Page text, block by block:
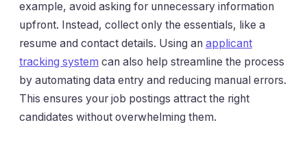
example, avoid asking for unnecessary information
upfront. Instead, collect only the essentials, like a
resume and contact details. Using an applicant
tracking system can also help streamline the process
by automating data entry and reducing manual errors.
This ensures your job postings attract the right
candidates without overwhelming them.